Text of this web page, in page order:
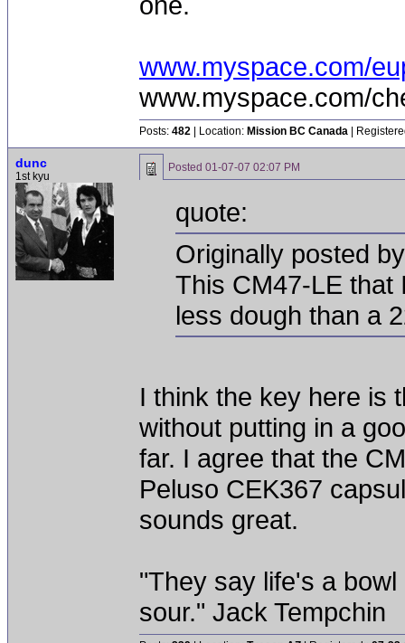
www.myspace.com/
www.myspace.com/
Posts: 482 | Location: Mission BC Canada |
dunc
1st kyu
Posted 01-07-07 02:07 PM
quote:
Originally posted
This CM47-LE that
less dough than a
I think the key here is
without putting in a
far. I agree that the
Peluso CEK367
sounds great.
"They say life's a
sour." Jack Tempchin